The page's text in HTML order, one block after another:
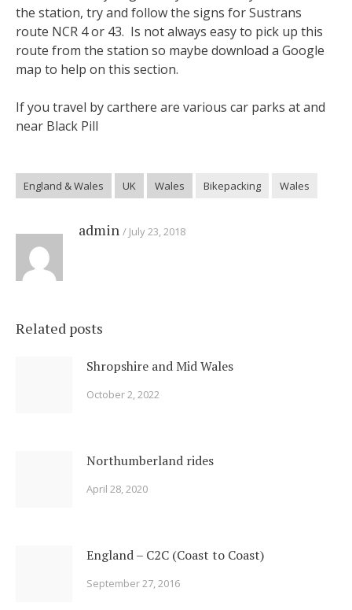
the station, try and follow the signs for Sustrans
route NCR 4 or 43. Is not always easy to pick up this
route from the station so maybe download a Google
map to help on this section.
If you travel by carthere are various car parks at and
near Black Pill
England & Wales UK Wales Bikepacking Wales
admin July 23, 2018
Related posts
Shropshire and Mid Wales
October 2, 2022
Northumberland rides
April 28, 2020
England – C2C (Coast to Coast)
September 27, 2016